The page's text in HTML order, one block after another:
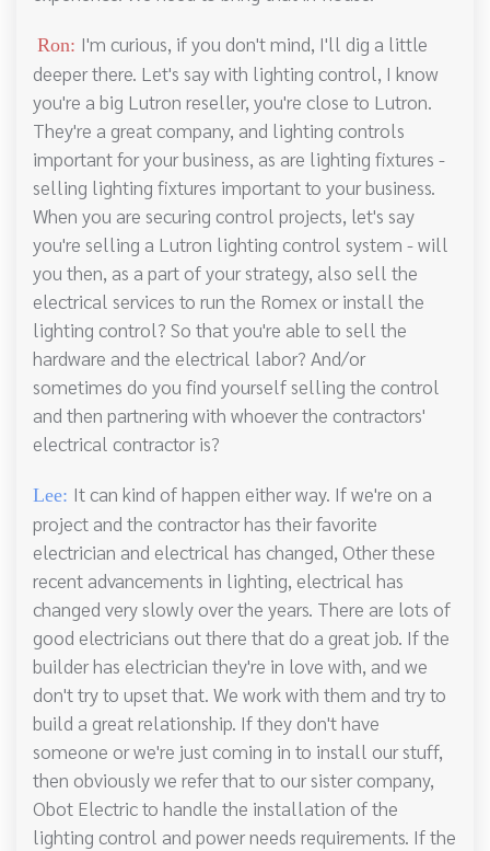
Ron: I'm curious, if you don't mind, I'll dig a little
deeper there. Let's say with lighting control, I know
you're a big Lutron reseller, you're close to Lutron.
They're a great company, and lighting controls
important for your business, as are lighting fixtures -
selling lighting fixtures important to your business.
When you are securing control projects, let's say
you're selling a Lutron lighting control system - will
you then, as a part of your strategy, also sell the
electrical services to run the Romex or install the
lighting control? So that you're able to sell the
hardware and the electrical labor? And/or
sometimes do you find yourself selling the control
and then partnering with whoever the contractors'
electrical contractor is?
Lee: It can kind of happen either way. If we're on a
project and the contractor has their favorite
electrician and electrical has changed, Other these
recent advancements in lighting, electrical has
changed very slowly over the years. There are lots of
good electricians out there that do a great job. If the
builder has electrician they're in love with, and we
don't try to upset that. We work with them and try to
build a great relationship. If they don't have
someone or we're just coming in to install our stuff,
then obviously we refer that to our sister company,
Obot Electric to handle the installation of the
lighting control and power needs requirements. If the